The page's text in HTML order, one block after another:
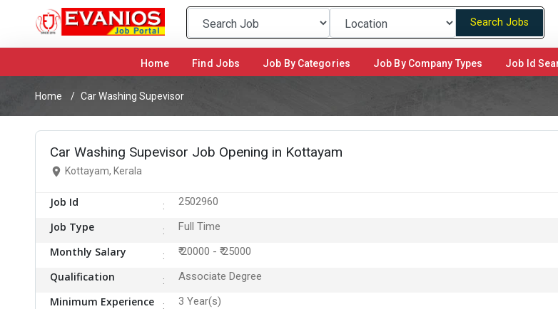
Search Jobs
Home (current)Find Jobs Job By Categories Job By Company Types Job Id
Home Car Washing Supevisor
Car Washing Supevisor Job Opening in Kottayam
Kottayam, Kerala
Job Id 2502960
Job Type Full Time
Monthly Salary ₹ 20000 - ₹ 25000
Qualification Associate Degree
Minimum Experience 3 Year(s)